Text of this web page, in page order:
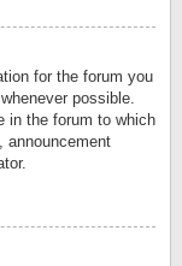
for the forum you
possible.
in the forum to which
announcement